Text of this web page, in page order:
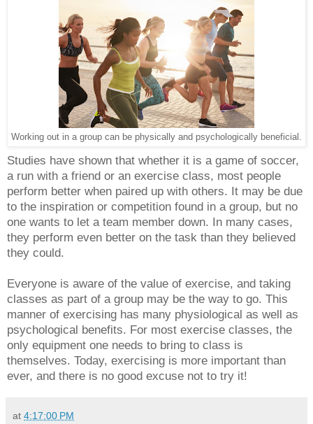
Working out in a group can be physically and psychologically beneficial.
Studies have shown that whether it is a game of soccer,
a run with a friend or an exercise class, most people
perform better when paired up with others. It may be due
to the inspiration or competition found in a group, but no
one wants to let a team member down. In many cases,
they perform even better on the task than they believed
they could.
Everyone is aware of the value of exercise, and taking
classes as part of a group may be the way to go. This
manner of exercising has many physiological as well as
psychological benefits. For most exercise classes, the
only equipment one needs to bring to class is
themselves. Today, exercising is more important than
ever, and there is no good excuse not to try it!
at 4:17:00 PM